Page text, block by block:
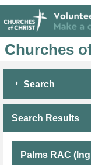
Churches
Search
Search Results
Palms RAC